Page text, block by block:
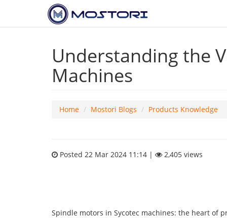
Understanding the
Machines
Home Mostori Blogs Products Knowledge
Posted 22 Mar 2024 11:14 | 2,405 views
Spindle motors in Sycotec machines: the heart of